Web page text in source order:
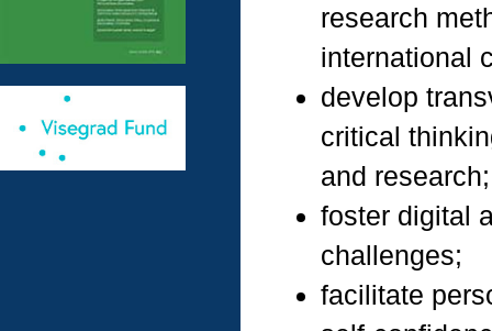
research
international
develop
critical
and research;
foster digital
challenges;
facilitate